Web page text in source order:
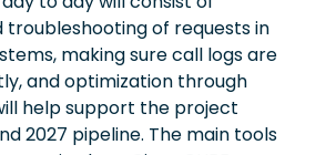
of requests in
making sure call logs are
and optimization through
help support the project
2027 pipeline. The main tools